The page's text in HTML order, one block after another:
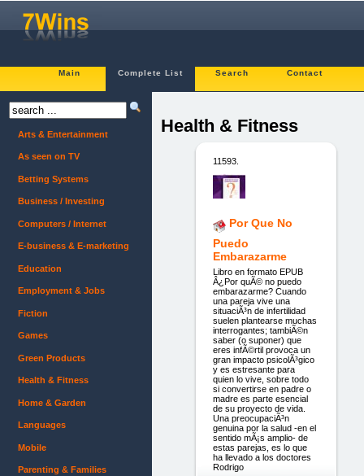
Main Complete List Search Contact
Health & Fitness
11593.
Por Que No
Puedo
Embarazarme
Libro en formato EPUB
Â¿Por quÃ© no puedo
embarazarme? Cuando
una pareja vive una
situaciÃ³n de infertilidad
suelen plantearse muchas
interrogantes; tambiÃ©n
saber (o suponer) que
eres infÃ©rtil provoca un
gran impacto psicolÃ³gico
y es estresante para
quien lo vive, sobre todo
si convertirse en padre o
madre es parte esencial
de su proyecto de vida.
Una preocupaciÃ³n
genuina por la salud -en el
sentido mÃ¡s amplio- de
estas parejas, es lo que
ha llevado a los doctores
Rodrigo
Arts & Entertainment
As seen on TV
Betting Systems
Business / Investing
Computers / Internet
E-business & E-marketing
Education
Employment & Jobs
Fiction
Games
Green Products
Health & Fitness
Home & Garden
Languages
Mobile
Parenting & Families